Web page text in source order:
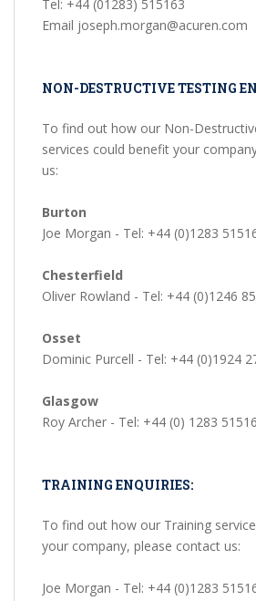
Tel: +44 (01283) 515163
Email joseph.morgan@acuren.com
NON-DESTRUCTIVE TESTING
To find out how our Non-
services could benefit your
us:
Burton
Joe Morgan - Tel: +44 (0)1283
Chesterfield
Oliver Rowland - Tel: +44 (0)1246
Osset
Dominic Purcell - Tel: +44 (0)1924
Glasgow
Roy Archer - Tel: +44 (0) 1283
TRAINING ENQUIRIES:
To find out how our Training
your company, please contact us:
Joe Morgan - Tel: +44 (0)1283